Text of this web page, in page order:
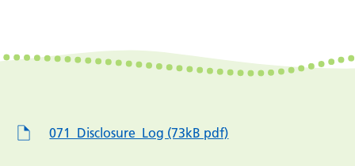
071_Disclosure_Log (73kB pdf)